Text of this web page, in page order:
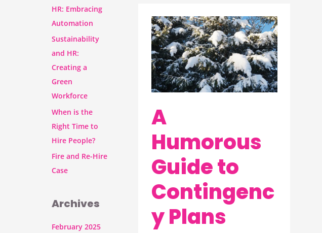
HR: Embracing
Automation
Sustainability
and HR:
Creating a
Green
Workforce
When is the
Right Time to
Hire People?
Fire and Re-Hire
Case
Archives
February 2025
A
Humorous
Guide to
Contingenc
y Plans
A
Humorous
Guide
to
Contingency